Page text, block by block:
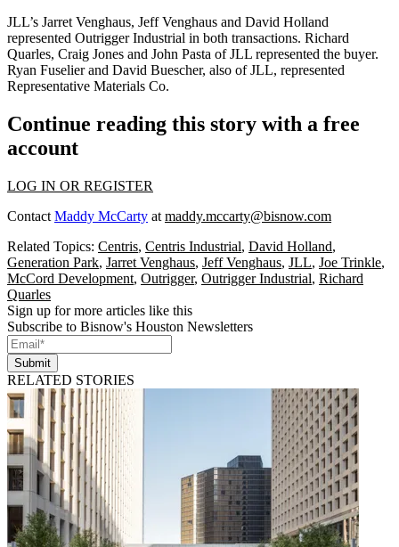
JLL’s Jarret Venghaus, Jeff Venghaus and David Holland
represented Outrigger Industrial in both transactions. Richard
Quarles, Craig Jones and John Pasta of JLL represented the buyer.
Ryan Fuselier and David Buescher, also of JLL, represented
Representative Materials Co.
Continue reading this story with a free
account
LOG IN OR REGISTER
Contact Maddy McCarty at maddy.mccarty@bisnow.com
Related Topics: Centris, Centris Industrial, David Holland,
Generation Park, Jarret Venghaus, Jeff Venghaus, JLL, Joe Trinkle,
McCord Development, Outrigger, Outrigger Industrial, Richard
Quarles
Sign up for more articles like this
Subscribe to Bisnow's Houston Newsletters
Submit
RELATED STORIES